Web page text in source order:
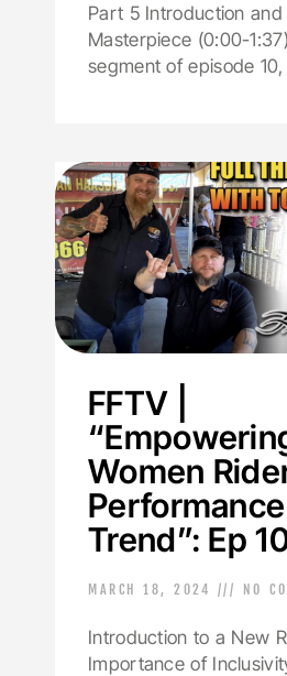
Part 5 Introduction
Masterpiece (0:00-
segment of episode
FFTV |
Women
Trend”: Ep
MARCH 18, 2024 NO
Introduction to a New
Importance of